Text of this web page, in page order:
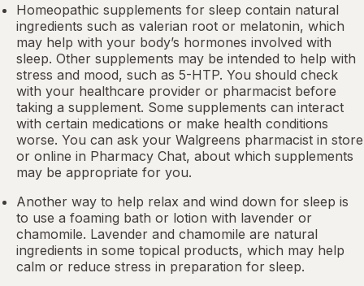
Homeopathic supplements for sleep contain natural
ingredients such as valerian root or melatonin, which
may help with your body’s hormones involved with
sleep. Other supplements may be intended to help with
stress and mood, such as 5-HTP. You should check
with your healthcare provider or pharmacist before
taking a supplement. Some supplements can interact
with certain medications or make health conditions
worse. You can ask your Walgreens pharmacist in store
or online in Pharmacy Chat, about which supplements
may be appropriate for you.
Another way to help relax and wind down for sleep is
to use a foaming bath or lotion with lavender or
chamomile. Lavender and chamomile are natural
ingredients in some topical products, which may help
calm or reduce stress in preparation for sleep.